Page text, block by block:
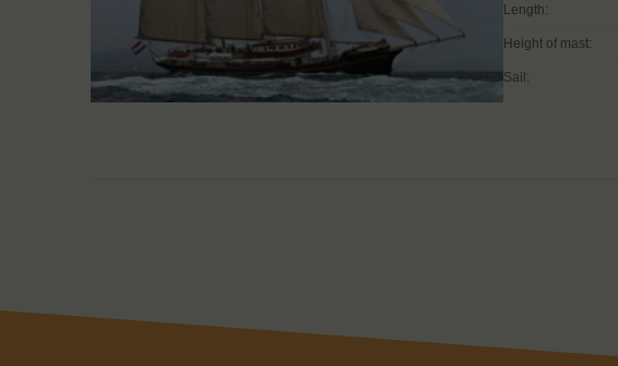
Length:
Height of mast:
Sail: